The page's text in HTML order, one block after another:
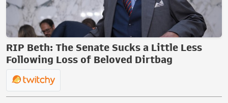
RIP Beth: The Senate Sucks a Little Less
Following Loss of Beloved Dirtbag